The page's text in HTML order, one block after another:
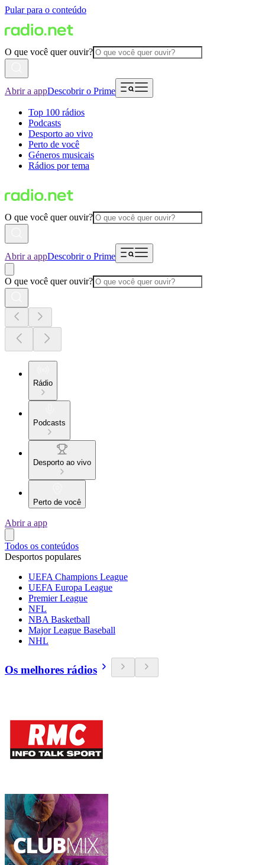
Pular para o conteúdo
O que você quer ouvir?
Abrir a appDescobrir o Prime
Top 100 rádios
Podcasts
Desporto ao vivo
Perto de você
Géneros musicais
Rádios por tema
O que você quer ouvir?
Abrir a appDescobrir o Prime
O que você quer ouvir?
Rádio
Podcasts
Desporto ao vivo
Perto de você
Abrir a app
Todos os conteúdos
Desportos populares
UEFA Champions League
UEFA Europa League
Premier League
NFL
NBA Basketball
Major League Baseball
NHL
Os melhores rádios